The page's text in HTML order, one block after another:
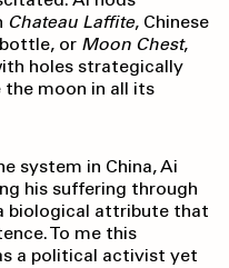
Chateau Laffite, Chinese
or Moon Chest,
holes strategically
the moon in all its
system in China, Ai
his suffering through
biological attribute that
To me this
a political activist yet